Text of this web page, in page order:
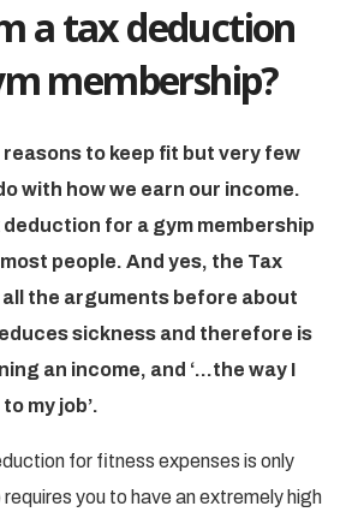
a tax deduction
membership?
to keep fit but very few
with how we earn our income.
for a gym membership
people. And yes, the Tax
the arguments before about
sickness and therefore is
an income, and ‘…the way I
my job’.
for fitness expenses is only
you to have an extremely high